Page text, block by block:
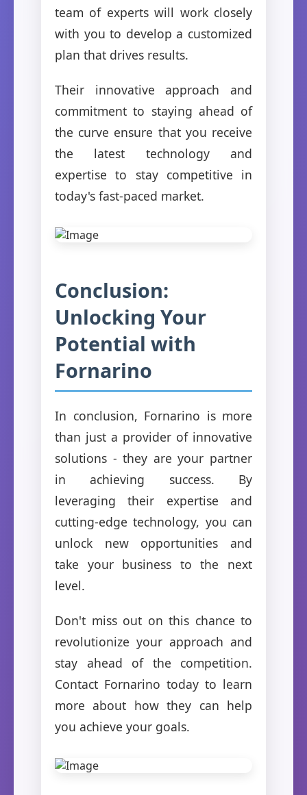
team of experts will work closely
with you to develop a customized
plan that drives results.
Their innovative approach and
commitment to staying ahead of
the curve ensure that you receive
the latest technology and
expertise to stay competitive in
today's fast-paced market.
Conclusion:
Unlocking Your
Potential with
Fornarino
In conclusion, Fornarino is more
than just a provider of innovative
solutions - they are your partner
in achieving success. By
leveraging their expertise and
cutting-edge technology, you can
unlock new opportunities and
take your business to the next
level.
Don't miss out on this chance to
revolutionize your approach and
stay ahead of the competition.
Contact Fornarino today to learn
more about how they can help
you achieve your goals.